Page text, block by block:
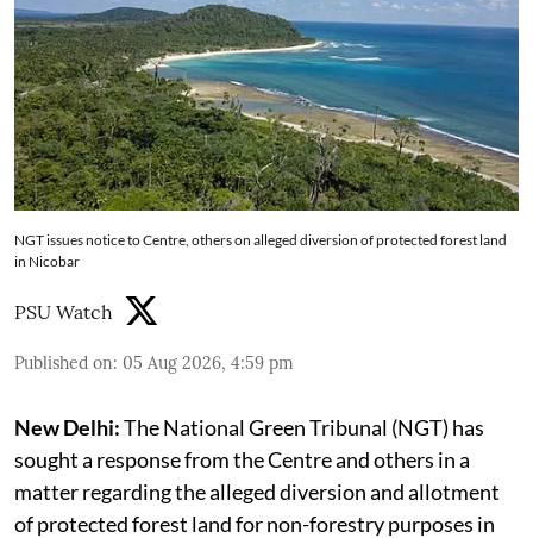
NGT issues notice to Centre, others on alleged diversion of protected forest land
in Nicobar
PSU Watch
Published on: 05 Aug 2026, 4:59 pm
New Delhi:The National Green Tribunal (NGT) has
sought a response from the Centre and others in a
matter regarding the alleged diversion and allotment
of protected forest land for non-forestry purposes in